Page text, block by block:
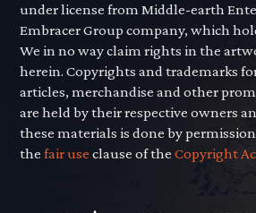
under license from Middle-earth
Embracer Group company, which
We in no way claim rights in the
herein. Copyrights and trademarks
articles, merchandise and other
are held by their respective owners
these materials is done by
thefair use clause of theCopyright